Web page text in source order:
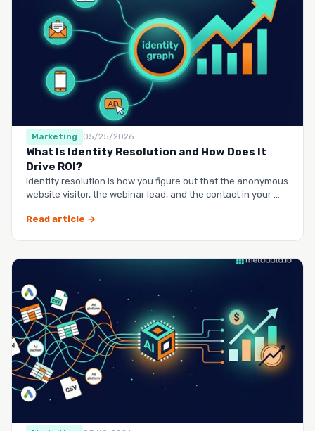
Marketing 05/25/2026
What Is Identity Resolution and How Does It
Drive ROI?
Identity resolution is how you figure out that the anonymous
website visitor, the webinar lead, and the contact in your …
Read article →